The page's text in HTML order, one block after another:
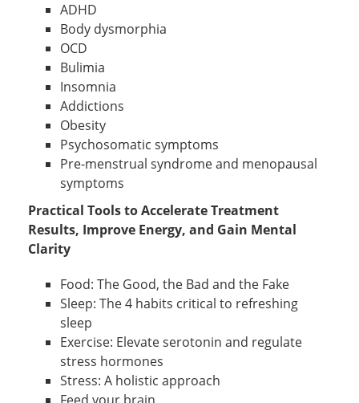
ADHD
Body dysmorphia
OCD
Bulimia
Insomnia
Addictions
Obesity
Psychosomatic symptoms
Pre-menstrual syndrome and menopausal
symptoms
Practical Tools to Accelerate Treatment
Results, Improve Energy, and Gain Mental
Clarity
Food: The Good, the Bad and the Fake
Sleep: The 4 habits critical to refreshing
sleep
Exercise: Elevate serotonin and regulate
stress hormones
Stress: A holistic approach